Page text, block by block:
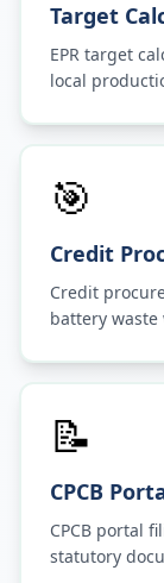
Target
EPR target
local
🎯
Credit
Credit
battery
📝
CPCB
CPCB portal
statutory